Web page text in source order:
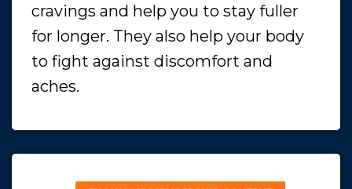
cravings and help you to stay fuller
for longer. They also help your body
to fight against discomfort and
aches.